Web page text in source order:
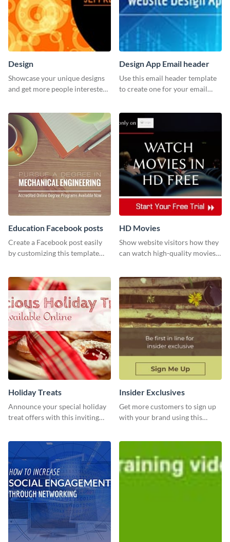
Design
Showcase your unique designs
and get more people interested
Design App Email header
Use this email header template
to create one for your email
Education Facebook posts
Create a Facebook post easily
by customizing this template
HD Movies
Show website visitors how they
can watch high-quality movies
Holiday Treats
Announce your special holiday
treat offers with this inviting
Insider Exclusives
Get more customers to sign up
with your brand using this